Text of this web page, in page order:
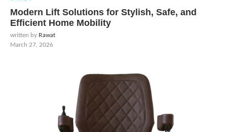
Modern Lift Solutions for Stylish, Safe, and
Efficient Home Mobility
written by Rawat
March 27, 2026